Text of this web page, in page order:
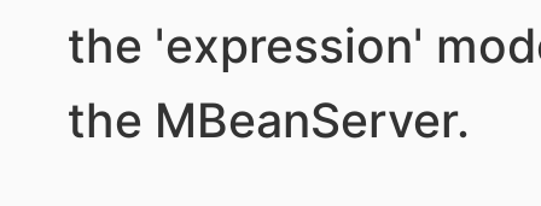
the 'expression'
the MBeanServer.